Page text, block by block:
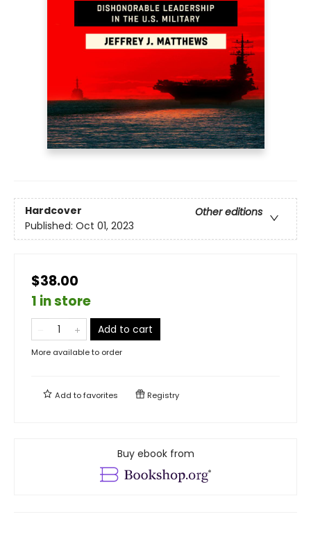
Hardcover
Other editions
Published: Oct 01, 2023
$38.00
1 in store
Add to cart
More available to order
Add tofavorites Registry
Buy ebook from